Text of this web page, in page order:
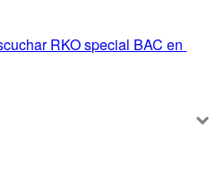
RKO special BAC en